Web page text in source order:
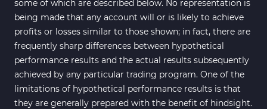
some of which are described below. No representation is
being made that any account will or is likely to achieve
profits or losses similar to those shown; in fact, there are
frequently sharp differences between hypothetical
performance results and the actual results subsequently
achieved by any particular trading program. One of the
limitations of hypothetical performance results is that
they are generally prepared with the benefit of hindsight.